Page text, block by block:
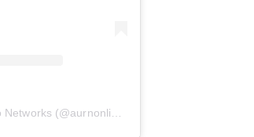
Networks (@aurnonline